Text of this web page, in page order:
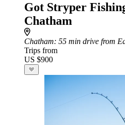
Got Stryper
Chatham
Chatham: 55 min drive from
Trips from
US $900